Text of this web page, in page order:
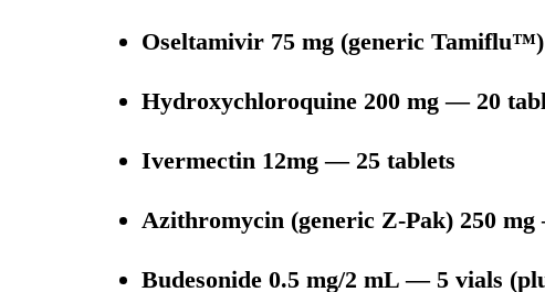
Oseltamivir 75 mg (generic
Hydroxychloroquine 200 mg — 20
Ivermectin 12mg — 25 tablets
Azithromycin (generic Z-Pak) 250
Budesonide 0.5 mg/2 mL — 5 vials